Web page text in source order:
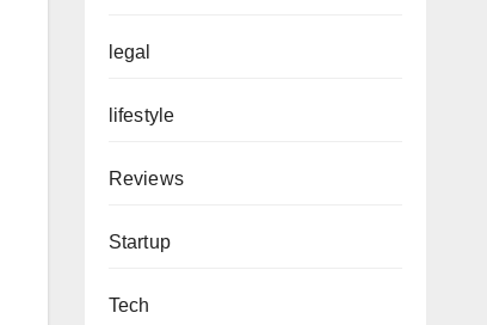
legal
lifestyle
Reviews
Startup
Tech